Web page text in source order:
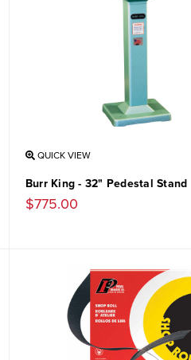
QUICK VIEW
Burr King - 32" Pedestal Stand
$775.00